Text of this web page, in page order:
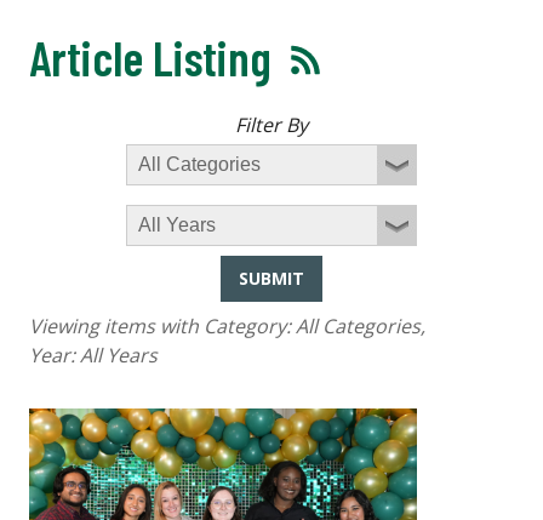
Article Listing
Filter By
SUBMIT
Viewing items with Category:All Categories,
Year:All Years